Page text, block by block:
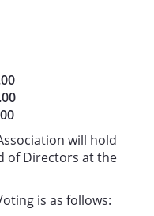
will hold
of Directors at the
is as follows: